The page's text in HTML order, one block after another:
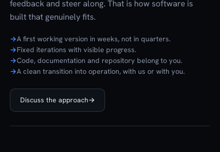
feedback and steer along. That is how software is
built that genuinely fits.
A first working version in weeks, not in quarters.
Fixed iterations with visible progress.
Code, documentation and repository belong to you.
A clean transition into operation, with us or with you.
Discuss the approach→